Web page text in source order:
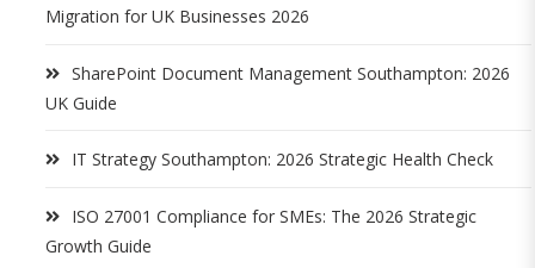
Migration for UK Businesses 2026
SharePoint Document Management Southampton: 2026
UK Guide
IT Strategy Southampton: 2026 Strategic Health Check
ISO 27001 Compliance for SMEs: The 2026 Strategic
Growth Guide